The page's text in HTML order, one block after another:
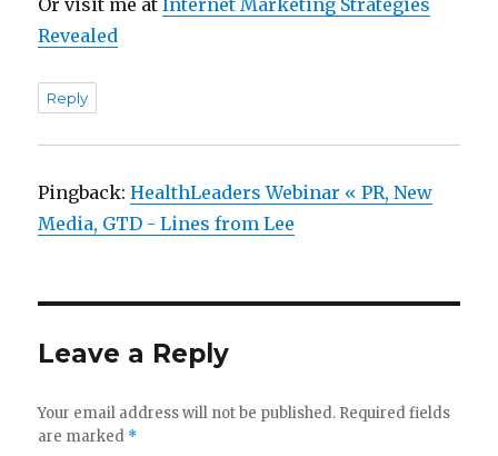
Revealed
Reply
Pingback:HealthLeaders Webinar « PR, New
Media, GTD - Lines from Lee
Leave a Reply
Your email address will not be published. Required fields
are marked *